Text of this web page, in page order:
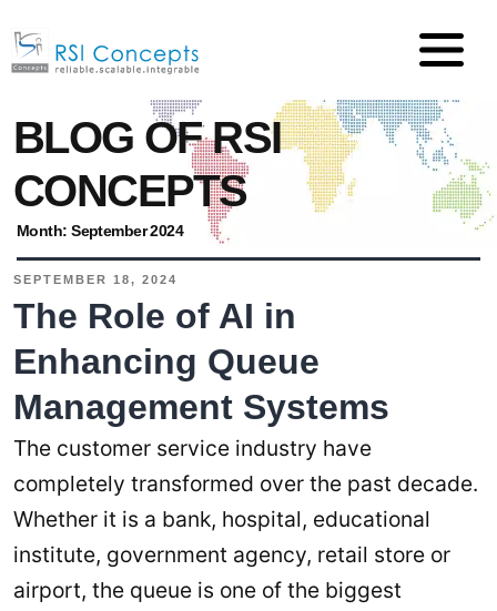
BLOG OF RSI
CONCEPTS
Month:September 2024
SEPTEMBER 18, 2024
The Role of AI in
Enhancing Queue
Management Systems
The customer service industry have
completely transformed over the past decade.
Whether it is a bank, hospital, educational
institute, government agency, retail store or
airport, the queue is one of the biggest